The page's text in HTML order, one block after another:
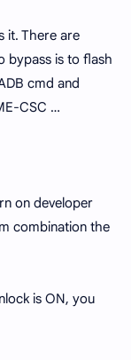
it. There are
bypass is to flash
cmd and
CSC …
on developer
combination the
is ON, you